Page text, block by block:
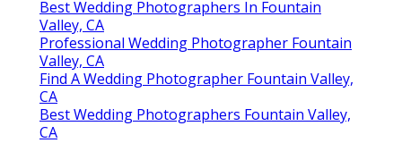
Best Wedding Photographers In Fountain
Valley, CA
Professional Wedding Photographer Fountain
Valley, CA
Find A Wedding Photographer Fountain Valley,
CA
Best Wedding Photographers Fountain Valley,
CA